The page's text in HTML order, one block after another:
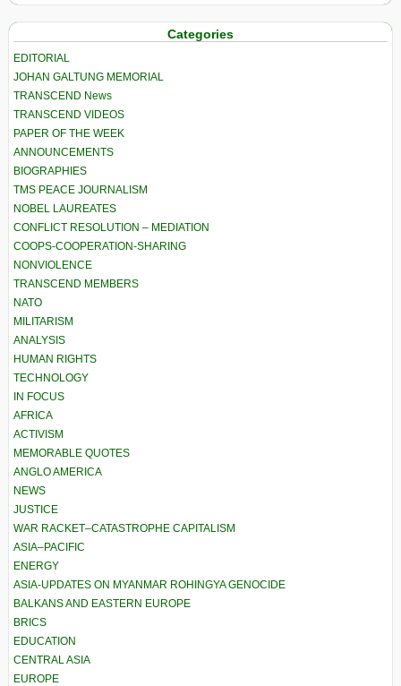
Categories
EDITORIAL
JOHAN GALTUNG MEMORIAL
TRANSCEND News
TRANSCEND VIDEOS
PAPER OF THE WEEK
ANNOUNCEMENTS
BIOGRAPHIES
TMS PEACE JOURNALISM
NOBEL LAUREATES
CONFLICT RESOLUTION – MEDIATION
COOPS-COOPERATION-SHARING
NONVIOLENCE
TRANSCEND MEMBERS
NATO
MILITARISM
ANALYSIS
HUMAN RIGHTS
TECHNOLOGY
IN FOCUS
AFRICA
ACTIVISM
MEMORABLE QUOTES
ANGLO AMERICA
NEWS
JUSTICE
WAR RACKET–CATASTROPHE CAPITALISM
ASIA–PACIFIC
ENERGY
ASIA-UPDATES ON MYANMAR ROHINGYA GENOCIDE
BALKANS AND EASTERN EUROPE
BRICS
EDUCATION
CENTRAL ASIA
EUROPE